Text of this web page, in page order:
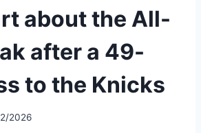
about the All-
after a 49-
to the Knicks
2026